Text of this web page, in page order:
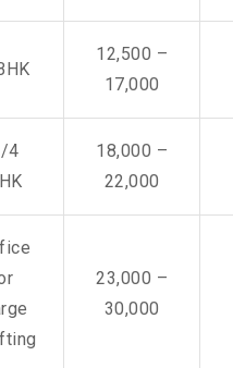
12,500 –
17,000
4
18,000 –
22,000
23,000 –
30,000